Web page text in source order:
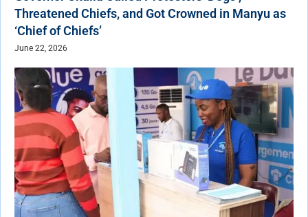
Threatened Chiefs, and Got Crowned in Manyu as
‘Chief of Chiefs’
June 22, 2026